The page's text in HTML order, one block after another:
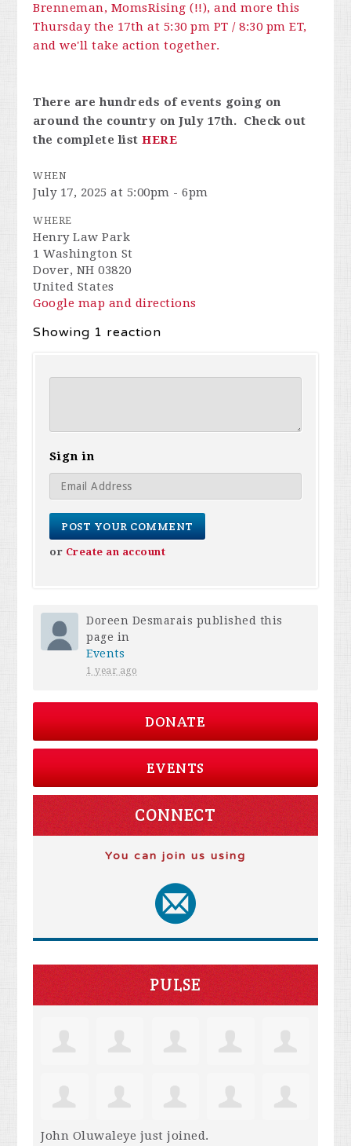
Brenneman, MomsRising (!!), and more this
Thursday the 17th at 5:30 pm PT / 8:30 pm ET,
and we'll take action together.
There are hundreds of events going on
around the country on July 17th. Check out
the complete listHERE
WHEN
July 17, 2025 at 5:00pm - 6pm
WHERE
Henry Law Park
1 Washington St
Dover, NH 03820
United States
Google map and directions
Showing 1 reaction
Sign in
or Create an account
Doreen Desmarais published this
page in
Events
1 year ago
DONATE
EVENTS
CONNECT
You can join us using
PULSE
John Oluwaleye just joined.